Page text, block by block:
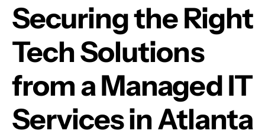
Securing the Right
Tech Solutions
from a Managed IT
Services in Atlanta